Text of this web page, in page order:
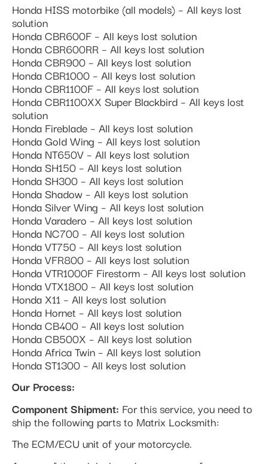
Honda HISS motorbike (all models) – All keys lost
solution
Honda CBR600F – All keys lost solution
Honda CBR600RR – All keys lost solution
Honda CBR900 – All keys lost solution
Honda CBR1000 – All keys lost solution
Honda CBR1100F – All keys lost solution
Honda CBR1100XX Super Blackbird – All keys lost
solution
Honda Fireblade – All keys lost solution
Honda Gold Wing – All keys lost solution
Honda NT650V – All keys lost solution
Honda SH150 – All keys lost solution
Honda SH300 – All keys lost solution
Honda Shadow – All keys lost solution
Honda Silver Wing – All keys lost solution
Honda Varadero – All keys lost solution
Honda NC700 – All keys lost solution
Honda VT750 – All keys lost solution
Honda VFR800 – All keys lost solution
Honda VTR1000F Firestorm – All keys lost solution
Honda VTX1800 – All keys lost solution
Honda X11 – All keys lost solution
Honda Hornet – All keys lost solution
Honda CB400 – All keys lost solution
Honda CB500X – All keys lost solution
Honda Africa Twin – All keys lost solution
Honda ST1300 – All keys lost solution
Our Process:
Component Shipment: For this service, you need to
ship the following parts to Matrix Locksmith:
The ECM/ECU unit of your motorcycle.